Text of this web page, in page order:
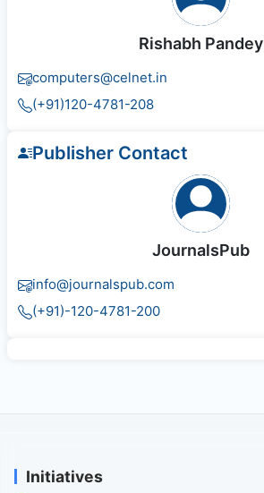
Rishabh Pandey
computers@celnet.in
(+91)120-4781-208
Publisher Contact
JournalsPub
info@journalspub.com
(+91)-120-4781-200
Initiatives